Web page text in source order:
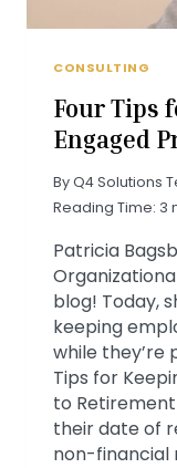
CONSULTING
Four Tips
Engaged
ByQ4 Solutions
Reading Time: 3
Patricia
blog! Today,
keeping
while they’re
Tips for
to
their date of
non-financial